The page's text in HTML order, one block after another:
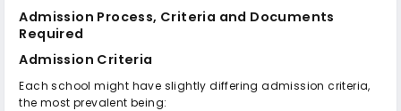
Admission Process, Criteria and Documents
Required
Admission Criteria
Each school might have slightly differing admission criteria,
the most prevalent being: